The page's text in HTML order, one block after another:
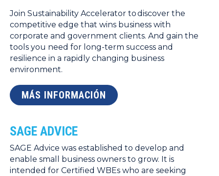
Join Sustainability Accelerator to discover the
competitive edge that wins business with
corporate and government clients. And gain the
tools you need for long-term success and
resilience in a rapidly changing business
environment.
MÁS INFORMACIÓN
SAGE ADVICE
SAGE Advice was established to develop and
enable small business owners to grow. It is
intended for Certified WBEs who are seeking